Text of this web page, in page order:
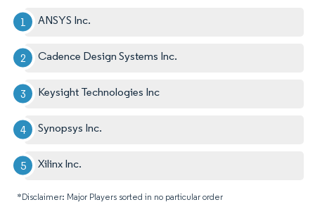
ANSYS Inc.
Cadence Design Systems Inc.
Keysight Technologies Inc
Synopsys Inc.
Xilinx Inc.
*Disclaimer: Major Players sorted in no particular order